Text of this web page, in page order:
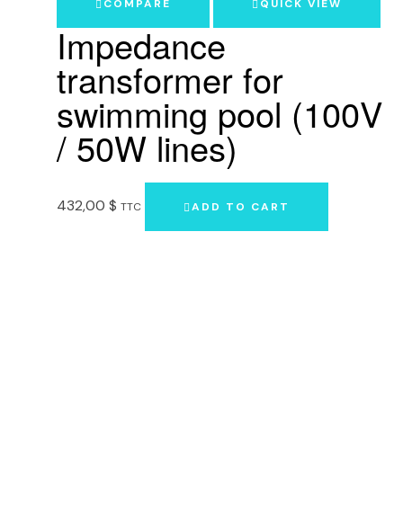
COMPARE QUICK VIEW
Impedance
transformer for
swimming pool (100V
/ 50W lines)
432,00 $ TTC ADD TO CART